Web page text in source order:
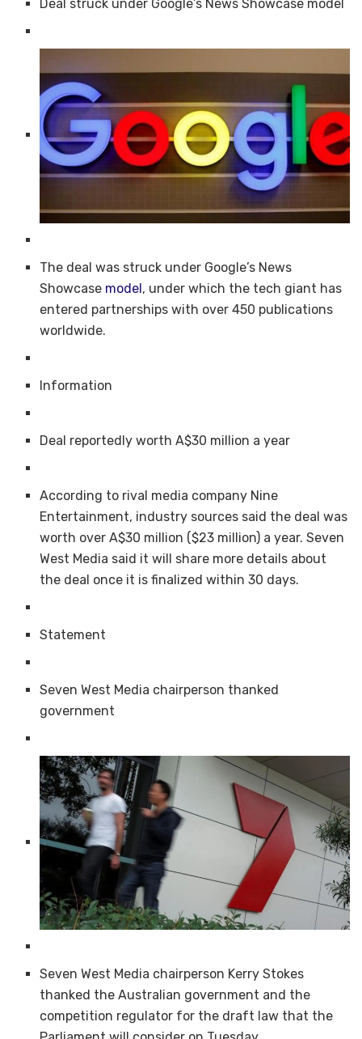
Deal struck under Google’s News Showcase model
The deal was struck under Google’s News
Showcase model, under which the tech giant has
entered partnerships with over 450 publications
worldwide.
Information
Deal reportedly worth A$30 million a year
According to rival media company Nine
Entertainment, industry sources said the deal was
worth over A$30 million ($23 million) a year. Seven
West Media said it will share more details about
the deal once it is finalized within 30 days.
Statement
Seven West Media chairperson thanked
government
Seven West Media chairperson Kerry Stokes
thanked the Australian government and the
competition regulator for the draft law that the